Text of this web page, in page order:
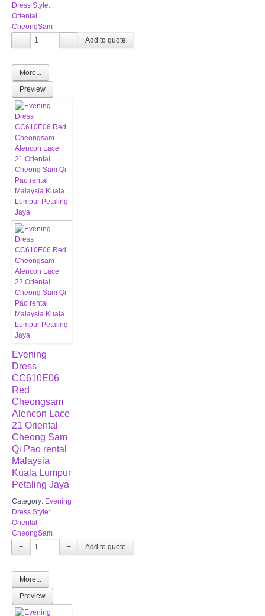
Dress Style:
Oriental
CheongSam
−
+
More...
Preview
Evening
Dress
CC610E06
Red
Cheongsam
Alencon Lace
21 Oriental
Cheong Sam
Qi Pao rental
Malaysia
Kuala Lumpur
Petaling Jaya
Category: Evening
Dress Style:
Oriental
CheongSam
−
+
More...
Preview